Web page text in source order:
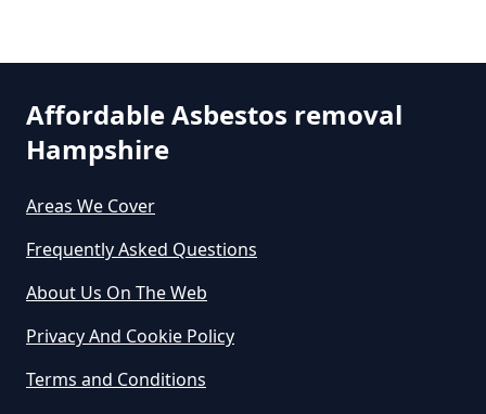
Do Business Need Asbestos
Survey In Hampshire
Do Commercial Properties Need
An Asbestos Survey In Hampshire
Do Contractors Need To See
Affordable Asbestos removal
Hampshire
Areas We Cover
Frequently Asked Questions
About Us On The Web
Privacy And Cookie Policy
Terms and Conditions